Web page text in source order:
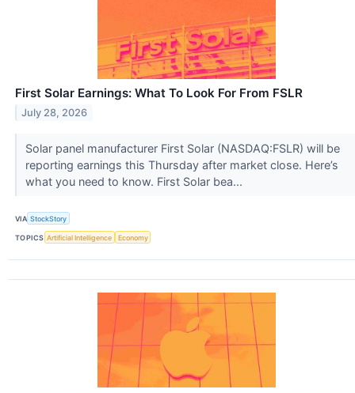
First Solar Earnings: What To Look For From FSLR
July 28, 2026
Solar panel manufacturer First Solar (NASDAQ:FSLR) will be
reporting earnings this Thursday after market close. Here’s
what you need to know. First Solar bea...
VIA StockStory
TOPICS Artificial Intelligence Economy